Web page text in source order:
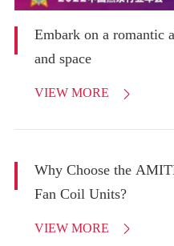
Embark on a romantic
and space
VIEW MORE 
Why Choose the
Fan Coil Units?
VIEW MORE 